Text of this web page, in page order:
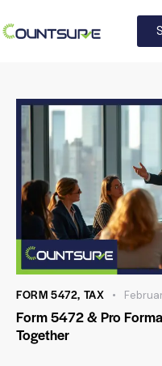
FORM 5472, TAX
Form 5472 & Pro
Together